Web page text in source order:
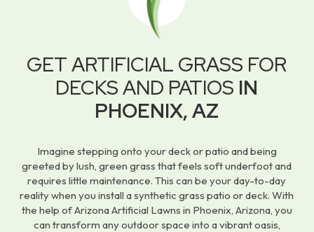
GET ARTIFICIAL GRASS FOR
DECKS AND PATIOS IN
PHOENIX, AZ
Imagine stepping onto your deck or patio and being
greeted by lush, green grass that feels soft underfoot and
requires little maintenance. This can be your day-to-day
reality when you install a synthetic grass patio or deck. With
the help of Arizona Artificial Lawns in Phoenix, Arizona, you
can transform any outdoor space into a vibrant oasis,